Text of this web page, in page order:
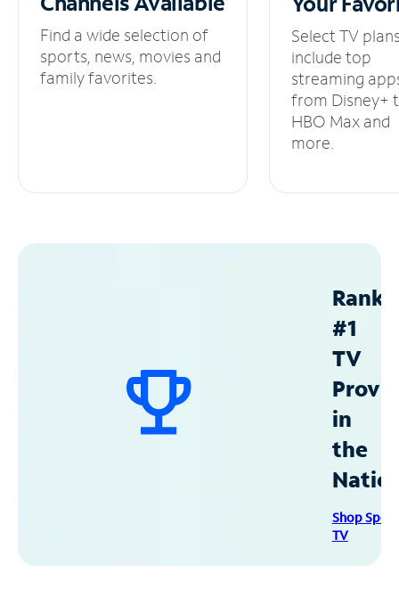
Find a wide selection of
sports, news, movies and
family favorites.
Select TV
include top
streaming
from Disney+
HBO Max and
more.
#1
TV
in
the
Shop
TV